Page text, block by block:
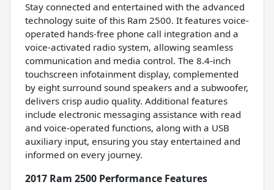
Stay connected and entertained with the advanced
technology suite of this Ram 2500. It features voice-
operated hands-free phone call integration and a
voice-activated radio system, allowing seamless
communication and media control. The 8.4-inch
touchscreen infotainment display, complemented
by eight surround sound speakers and a subwoofer,
delivers crisp audio quality. Additional features
include electronic messaging assistance with read
and voice-operated functions, along with a USB
auxiliary input, ensuring you stay entertained and
informed on every journey.
2017 Ram 2500 Performance Features